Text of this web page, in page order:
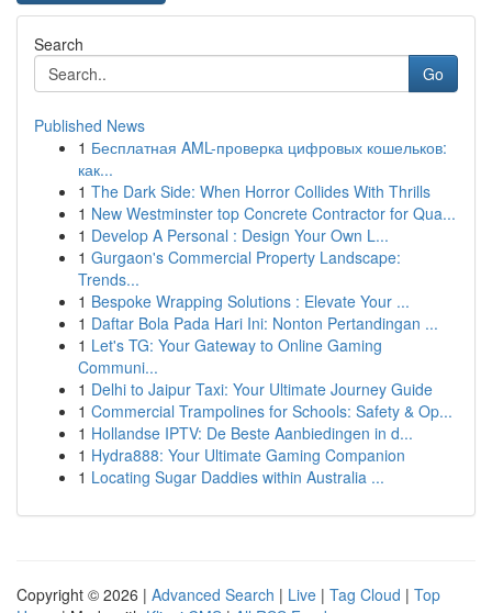
Search
Go
Published News
1 Бесплатная AML-проверка цифровых кошельков:
как...
1 The Dark Side: When Horror Collides With Thrills
1 New Westminster top Concrete Contractor for Qua...
1 Develop A Personal : Design Your Own L...
1 Gurgaon's Commercial Property Landscape:
Trends...
1 Bespoke Wrapping Solutions : Elevate Your ...
1 Daftar Bola Pada Hari Ini: Nonton Pertandingan ...
1 Let's TG: Your Gateway to Online Gaming
Communi...
1 Delhi to Jaipur Taxi: Your Ultimate Journey Guide
1 Commercial Trampolines for Schools: Safety & Op...
1 Hollandse IPTV: De Beste Aanbiedingen in d...
1 Hydra888: Your Ultimate Gaming Companion
1 Locating Sugar Daddies within Australia ...
Copyright © 2026 | Advanced Search | Live | Tag Cloud | Top